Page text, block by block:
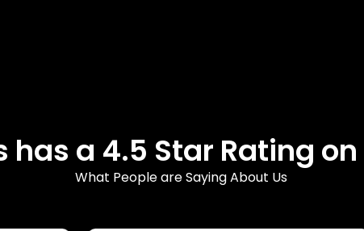
a 4.5 Star Rating on
What People are Saying About Us